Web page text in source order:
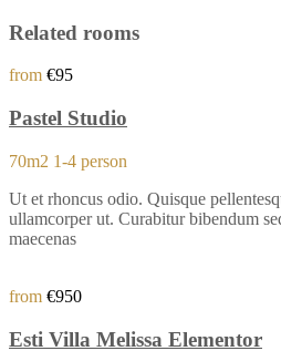
Related rooms
from €95
Pastel Studio
70m2 1-4 person
Ut et rhoncus odio. Quisque
ullamcorper ut. Curabitur bibendum
maecenas
from €950
Esti Villa Melissa Elementor